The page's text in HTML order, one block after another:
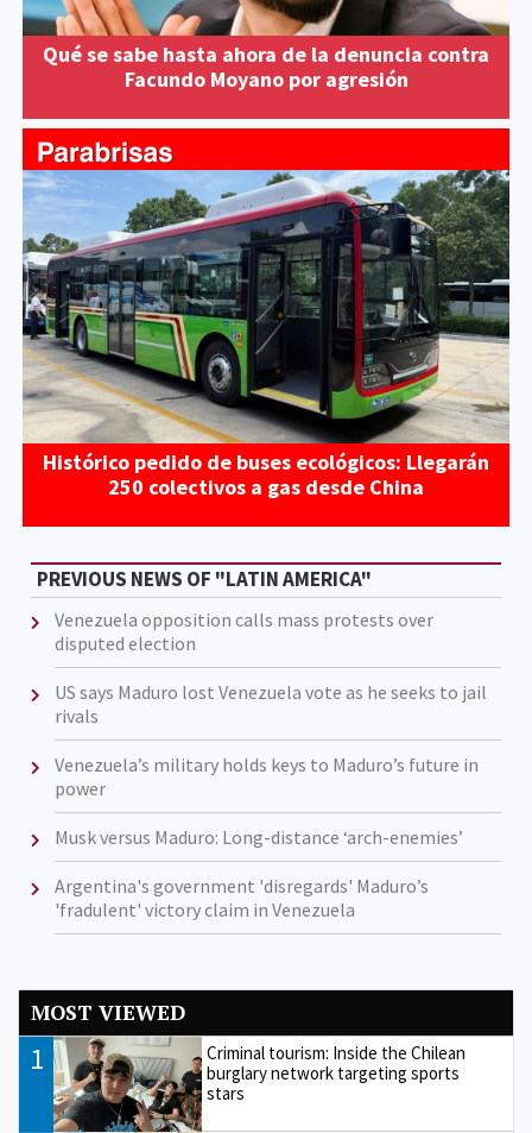
Qué se sabe hasta ahora de la denuncia contra
Facundo Moyano por agresión
Histórico pedido de buses ecológicos: Llegarán
250 colectivos a gas desde China
PREVIOUS NEWS OF "LATIN AMERICA"
Venezuela opposition calls mass protests over
disputed election
US says Maduro lost Venezuela vote as he seeks to jail
rivals
Venezuela’s military holds keys to Maduro’s future in
power
Musk versus Maduro: Long-distance ‘arch-enemies’
Argentina's government 'disregards' Maduro’s
'fradulent' victory claim in Venezuela
MOST VIEWED
1
Criminal tourism: Inside the Chilean
burglary network targeting sports
stars